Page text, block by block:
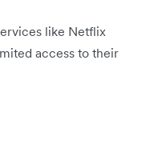
like Netflix
access to their